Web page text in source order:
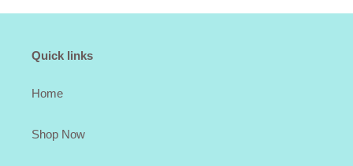
Quick links
Home
Shop Now